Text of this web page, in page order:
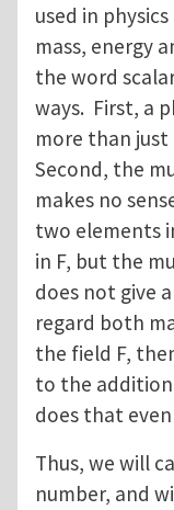
used in
mass, energy
the word
ways. First, a
more than just
Second, the
makes no
two elements
in F, but the
does not give
regard both
the field F,
to the
does that
Thus, we will
number, and